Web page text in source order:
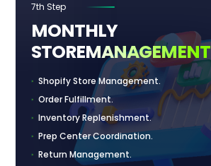
7th Step
MONTHLY
STOREMANAGEMENT
Shopify Store Management.
Order Fulfillment.
Inventory Replenishment.
Prep Center Coordination.
Return Management.